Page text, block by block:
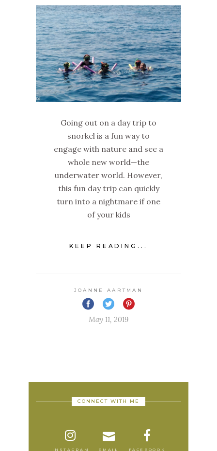
Going out on a day trip to
snorkel is a fun way to
engage with nature and see a
whole new world—the
underwater world. However,
this fun day trip can quickly
turn into a nightmare if one
of your kids
KEEP READING...
JOANNE AARTMAN
May 11, 2019
CONNECT WITH ME
INSTAGRAM EMAIL FACEBOOOK